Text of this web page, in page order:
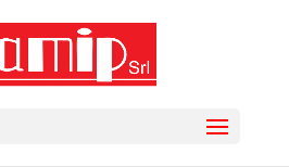
); function
{ // lasciare la